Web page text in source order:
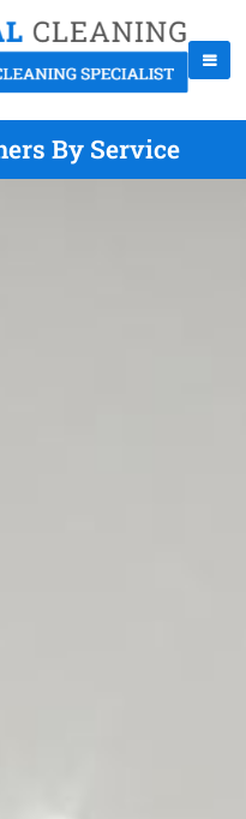
By Service